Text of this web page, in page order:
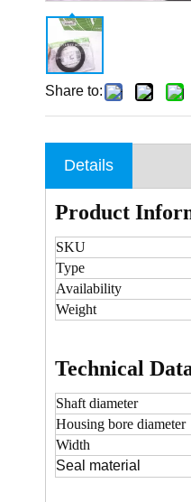
Share to:
Details
Product
SKU
Type
Availability
Weight
Technical
Shaft diameter
Housing bore diameter
Width
Seal material